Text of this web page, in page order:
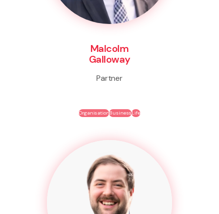
Malcolm
Galloway
Partner
OrganisationBusinessLife